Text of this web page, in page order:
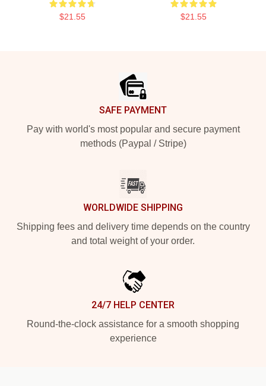
$21.55 $21.55
SAFE PAYMENT
Pay with world's most popular and secure payment
methods (Paypal / Stripe)
WORLDWIDE SHIPPING
Shipping fees and delivery time depends on the country
and total weight of your order.
24/7 HELP CENTER
Round-the-clock assistance for a smooth shopping
experience